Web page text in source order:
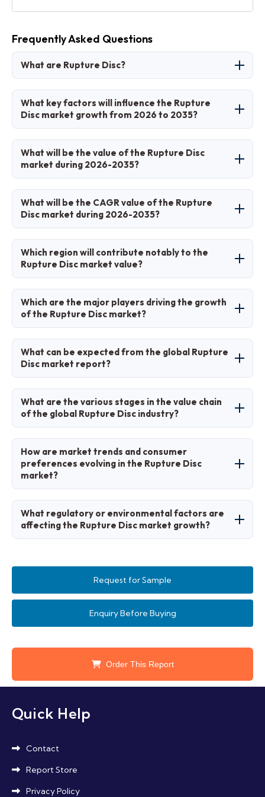
Frequently Asked Questions
What are Rupture Disc?
A rupture disc is a non-reclosing pressure relief
safety device that bursts at a predetermined
pressure to protect equipment from
applications for safety.
What key factors will influence the Rupture
Disc market growth from 2026 to 2035?
Key factors include stringent safety regulations,
industrial expansion in emerging economies,
technological advancements in materials, and
high-risk sectors like oil & gas and chemicals.
What will be the value of the Rupture Disc
market during 2026-2035?
The market is projected to grow from USD 0.68
billion in 2025 to USD 1.2 billion by 2035.
What will be the CAGR value of the Rupture
Disc market during 2026-2035?
The CAGR is expected to be 5.5% from 2026 to
2035.
Which region will contribute notably to the
Rupture Disc market value?
Asia Pacific will contribute notably, holding over
39% share due to rapid industrialization and
infrastructure growth.
Which are the major players driving the growth
of the Rupture Disc market?
Major players include BS&B Safety Systems,
Continental Disc Corporation, Fike Corporation,
Emerson Electric Co., and Parker Hannifin
What can be expected from the global Rupture
Disc market report?
The report provides comprehensive analysis
including market size, trends, segments,
regional insights, key players, and forecasts
What are the various stages in the value chain
of the global Rupture Disc industry?
Stages include raw material sourcing,
manufacturing, distribution, installation, and
after-sales services like maintenance and
How are market trends and consumer
preferences evolving in the Rupture Disc
market?
Trends show a shift toward smart, IoT-
integrated discs and sustainable materials,
with preferences favoring durable,
What regulatory or environmental factors are
affecting the Rupture Disc market growth?
Request for Sample
Enquiry Before Buying
Order This Report
Quick Help
Contact
Report Store
Privacy Policy